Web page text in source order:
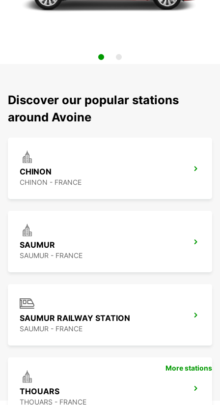
Discover our popular stations
around Avoine
CHINON
CHINON - FRANCE
SAUMUR
SAUMUR - FRANCE
SAUMUR RAILWAY STATION
SAUMUR - FRANCE
THOUARS
THOUARS - FRANCE
More stations